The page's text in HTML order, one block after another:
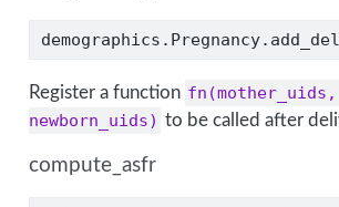
Register a function fn(mother_uids,
newborn_uids) to be called after
compute_asfr